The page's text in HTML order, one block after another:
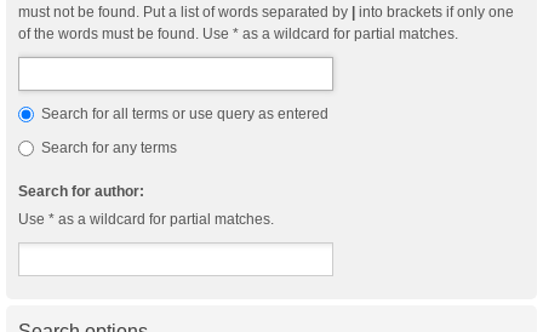
must not be found. Put a list of words separated by
into brackets if only one
of the words must be found. Use * as a wildcard for partial matches.
Search for all terms or use query as entered
Search for any terms
Search for author:
Use * as a wildcard for partial matches.